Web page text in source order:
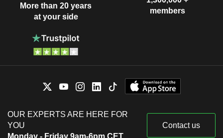
More than 20 years
at your side
members
OUR EXPERTS ARE HERE FOR
YOU
Monday - Friday 9am-6pm CET
Contact us